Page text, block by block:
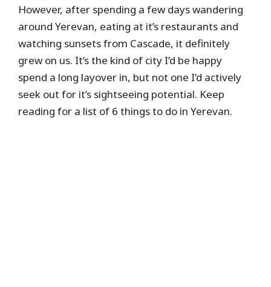
However, after spending a few days wandering
around Yerevan, eating at it’s restaurants and
watching sunsets from Cascade, it definitely
grew on us. It’s the kind of city I’d be happy
spend a long layover in, but not one I’d actively
seek out for it’s sightseeing potential. Keep
reading for a list of 6 things to do in Yerevan.